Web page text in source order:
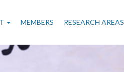
MEMBERS RESEARCH AREAS